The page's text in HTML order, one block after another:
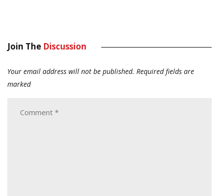
Join The Discussion
Your email address will not be published. Required fields are
marked